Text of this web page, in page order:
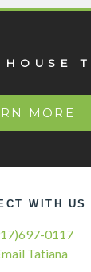
MORE
WITH US
0117
Tatiana